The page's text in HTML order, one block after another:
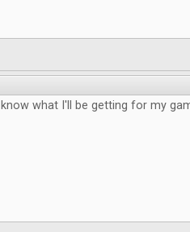
what I'll be getting for my